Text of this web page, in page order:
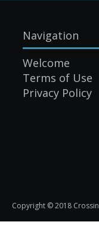
Navigation
Welcome
Terms of Use
Privacy Policy
Copyright © 2018